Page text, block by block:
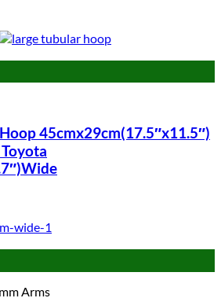
Add to wishlist
45cmx29cm(17.5″x11.5″)
Add to wishlist
Arms